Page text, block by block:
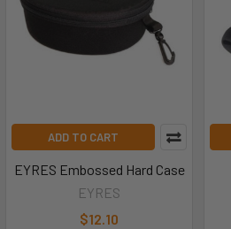
ADD TO CART
EYRES Embossed Hard Case
EYRES
$12.10